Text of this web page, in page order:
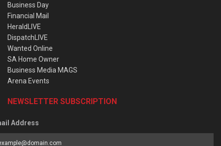
Business Day
Financial Mail
HeraldLIVE
DispatchLIVE
Wanted Online
SA Home Owner
Business Media MAGS
Arena Events
NEWSLETTER SUBSCRIPTION
Address